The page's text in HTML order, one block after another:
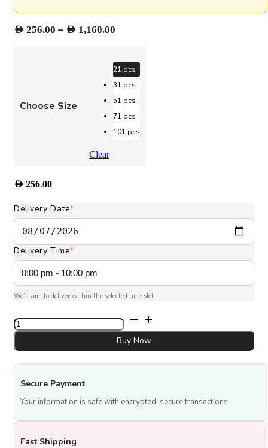
AED 256.00 – AED 1,160.00
through
AED 1,160.00
Choose Size
21 pcs
31 pcs
51 pcs
71 pcs
101 pcs
Clear
AED 256.00
Delivery Date*
Delivery Time*
We’ll aim to deliver within the selected time slot.
Bloom
&
Box
Buy Now
Secure Payment
Your information is safe with encrypted, secure transactions.
Fast Shipping